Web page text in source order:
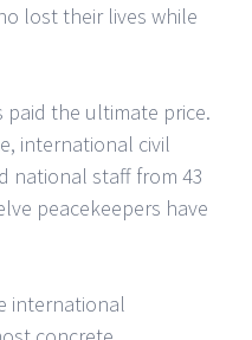
lost their lives while
paid the ultimate price.
international civil
national staff from 43
peacekeepers have
international